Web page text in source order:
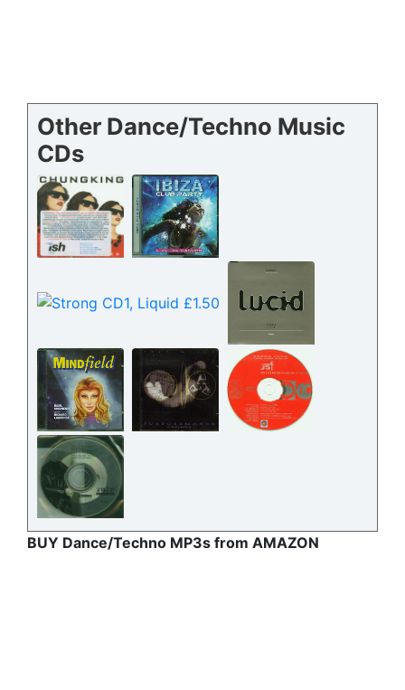
Other Dance/Techno Music
CDs
BUY Dance/Techno MP3s from AMAZON